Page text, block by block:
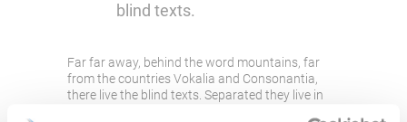
blind texts.
Far far away, behind the word mountains, far
from the countries Vokalia and Consonantia,
there live the blind texts. Separated they live in